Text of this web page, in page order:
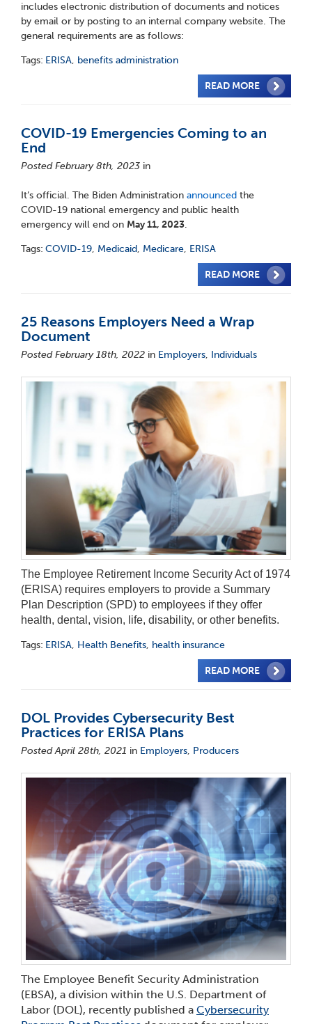
includes electronic distribution of documents and notices
by email or by posting to an internal company website. The
general requirements are as follows:
Tags: ERISA, benefits administration
READ MORE
COVID-19 Emergencies Coming to an
End
Posted February 8th, 2023 in
It’s official. The Biden Administration announced the
COVID-19 national emergency and public health
emergency will end on May 11, 2023.
Tags: COVID-19, Medicaid, Medicare, ERISA
READ MORE
25 Reasons Employers Need a Wrap
Document
Posted February 18th, 2022 in Employers, Individuals
The Employee Retirement Income Security Act of 1974
(ERISA) requires employers to provide a Summary
Plan Description (SPD) to employees if they offer
health, dental, vision, life, disability, or other benefits.
Tags: ERISA, Health Benefits, health insurance
READ MORE
DOL Provides Cybersecurity Best
Practices for ERISA Plans
Posted April 28th, 2021 in Employers, Producers
The Employee Benefit Security Administration
(EBSA), a division within the U.S. Department of
Labor (DOL), recently published a Cybersecurity